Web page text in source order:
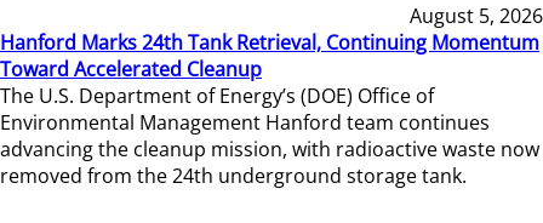
August 5, 2026
Hanford Marks 24th Tank Retrieval, Continuing Momentum
Toward Accelerated Cleanup
The U.S. Department of Energy’s (DOE) Office of
Environmental Management Hanford team continues
advancing the cleanup mission, with radioactive waste now
removed from the 24th underground storage tank.